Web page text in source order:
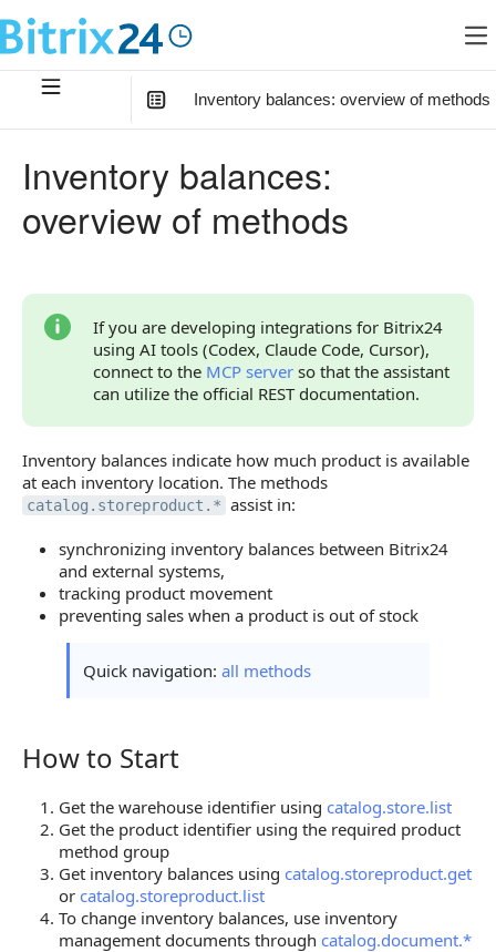
Inventory balances: overview of methods
Relationship with Other Objects
Inventory balances:
overview of methods
If you are developing integrations for Bitrix24
using AI tools (Codex, Claude Code, Cursor),
connect to the MCP server so that the assistant
can utilize the official REST documentation.
Inventory balances indicate how much product is available
at each inventory location. The methods
catalog.storeproduct.* assist in:
synchronizing inventory balances between Bitrix24
and external systems,
tracking product movement
preventing sales when a product is out of stock
Quick navigation: all methods
How to Start
How to Start
Get the warehouse identifier using catalog.store.list
Get the product identifier using the required product
method group
Get inventory balances using catalog.storeproduct.get
or catalog.storeproduct.list
To change inventory balances, use inventory
management documents through catalog.document.*